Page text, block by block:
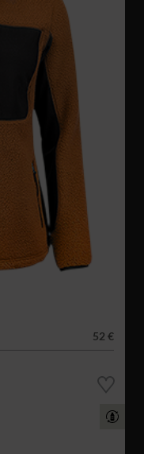
52 €